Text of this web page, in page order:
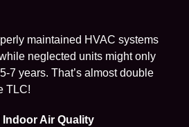
maintained HVAC systems
neglected units might only
7 years. That’s almost double
TLC!
Indoor Air Quality